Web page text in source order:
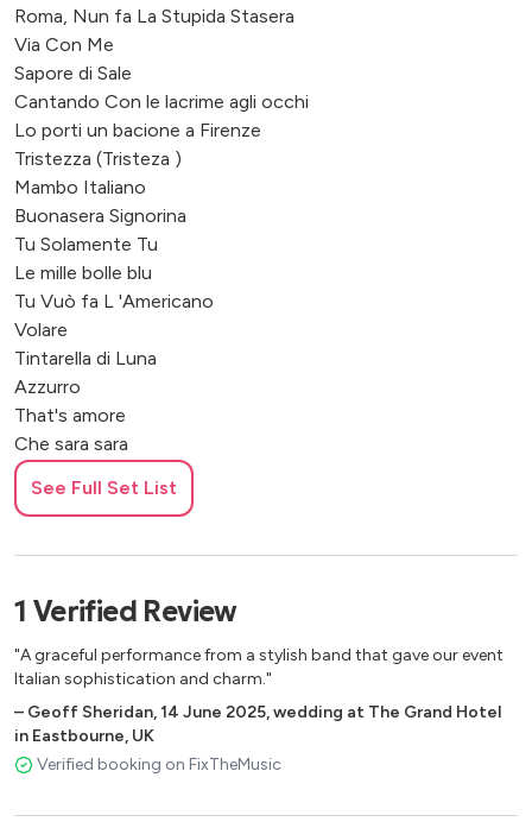
Roma, Nun fa La Stupida Stasera
Via Con Me
Sapore di Sale
Cantando Con le lacrime agli occhi
Lo porti un bacione a Firenze
Tristezza (Tristeza )
Mambo Italiano
Buonasera Signorina
Tu Solamente Tu
Le mille bolle blu
Tu Vuò fa L 'Americano
Volare
Tintarella di Luna
Azzurro
That's amore
Che sara sara
Luglio
Tornerai
Mattinata Fiorentina
See Full Set List
1 Verified Review
"A graceful performance from a stylish band that gave our event
Italian sophistication and charm."
– Geoff Sheridan,14 June 2025,wedding at The Grand Hotel
in Eastbourne, UK
Verified booking on FixTheMusic